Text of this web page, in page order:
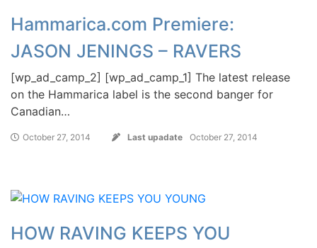
Hammarica.com Premiere:
JASON JENINGS – RAVERS
[wp_ad_camp_2] [wp_ad_camp_1] The latest release
on the Hammarica label is the second banger for
Canadian…
October 27, 2014 Last upadate October 27, 2014
HOW RAVING KEEPS YOU